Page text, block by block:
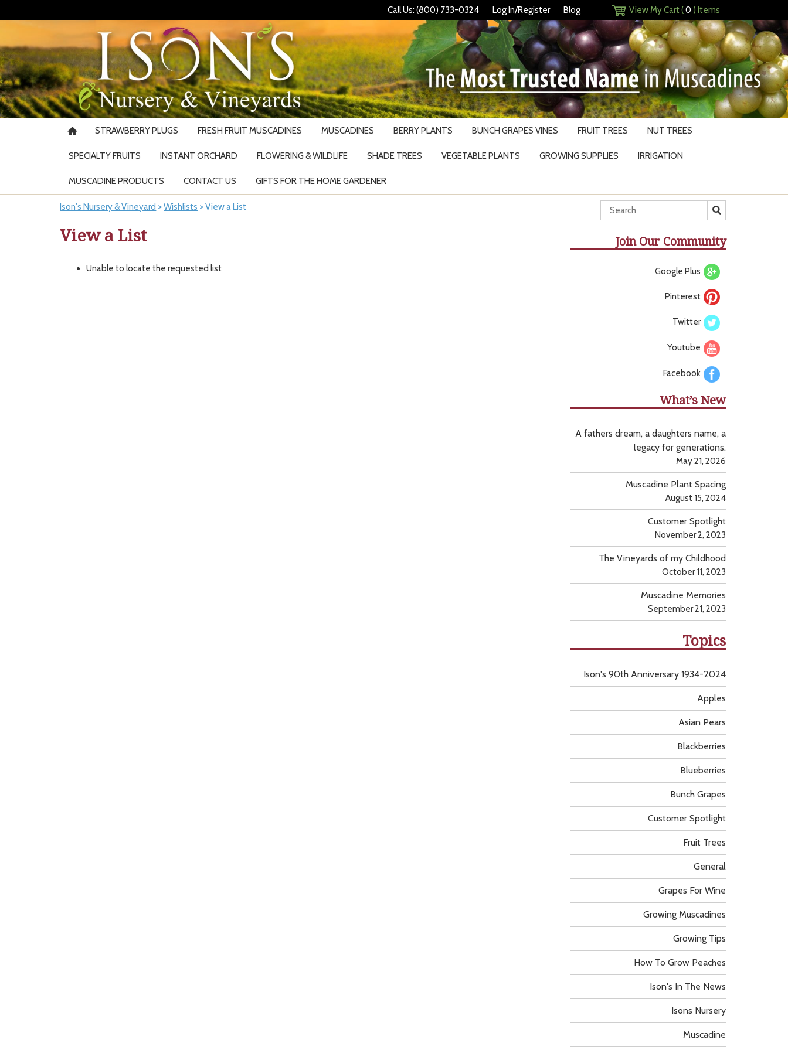
Call Us: (800) 733-0324 Log In/Register Blog View My Cart (0 ) Items
STRAWBERRY PLUGS FRESH FRUIT MUSCADINES MUSCADINES BERRY PLANTS BUNCH GRAPES VINES FRUIT TREES NUT TREES
SPECIALTY FRUITS INSTANT ORCHARD FLOWERING & WILDLIFE SHADE TREES VEGETABLE PLANTS GROWING SUPPLIES IRRIGATION
MUSCADINE PRODUCTS CONTACT US GIFTS FOR THE HOME GARDENER
Ison's Nursery & Vineyard >Wishlists >View a List
View a List
Unable to locate the requested list
Join Our Community
Google Plus
Pinterest
Twitter
Youtube
Facebook
What’s New
A fathers dream, a daughters name, a
legacy for generations.
May 21, 2026
Muscadine Plant Spacing
August 15, 2024
Customer Spotlight
November 2, 2023
The Vineyards of my Childhood
October 11, 2023
Muscadine Memories
September 21, 2023
Topics
Apples
Asian Pears
Blackberries
Blueberries
Bunch Grapes
Customer Spotlight
Fruit Trees
General
Grapes For Wine
Growing Muscadines
Growing Tips
How To Grow Peaches
Ison's 90th Anniversary 1934-2024
Ison's In The News
Isons Nursery
Muscadine